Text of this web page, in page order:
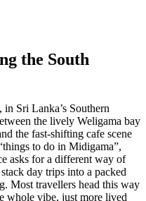
the South
Sri Lanka’s Southern
the lively Weligama bay
the fast-shifting cafe scene
to do in Midigama”,
asks for a different way of
day trips into a packed
Most travellers head this way
whole vibe, just more lived